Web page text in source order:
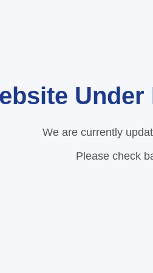
Under
We are currently
Please check